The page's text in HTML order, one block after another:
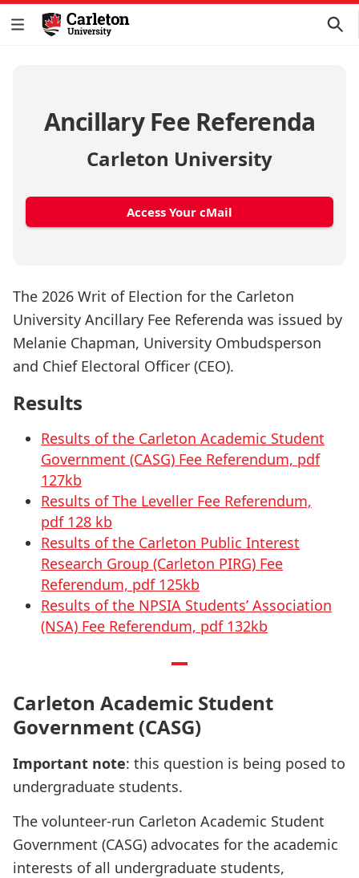
Ancillary Fee Referenda
Carleton University
Access Your cMail
The 2026 Writ of Election for the Carleton
University Ancillary Fee Referenda was issued by
Melanie Chapman, University Ombudsperson
and Chief Electoral Officer (CEO).
Results
Results of the Carleton Academic Student
Government (CASG) Fee Referendum, pdf
127kb
Results of The Leveller Fee Referendum,
pdf 128 kb
Results of the Carleton Public Interest
Research Group (Carleton PIRG) Fee
Referendum, pdf 125kb
Results of the NPSIA Students’ Association
(NSA) Fee Referendum, pdf 132kb
Carleton Academic Student
Government (CASG)
Important note: this question is being posed to
undergraduate students.
The volunteer-run Carleton Academic Student
Government (CASG) advocates for the academic
interests of all undergraduate students,